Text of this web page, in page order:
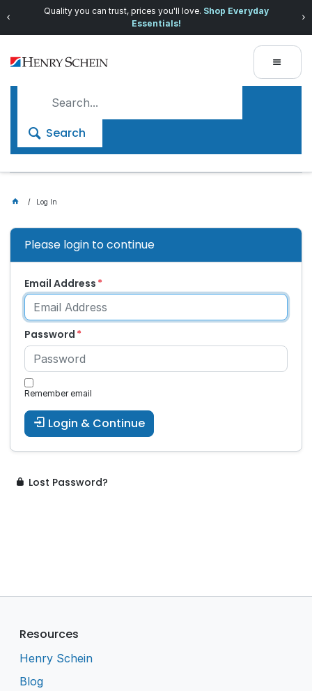
Quality you can trust, prices you'll love. Shop Everyday
Essentials!
Search
Log In
Please login to continue
Email Address
Password
Remember email
Login & Continue
Lost Password?
Resources
Henry Schein
Blog